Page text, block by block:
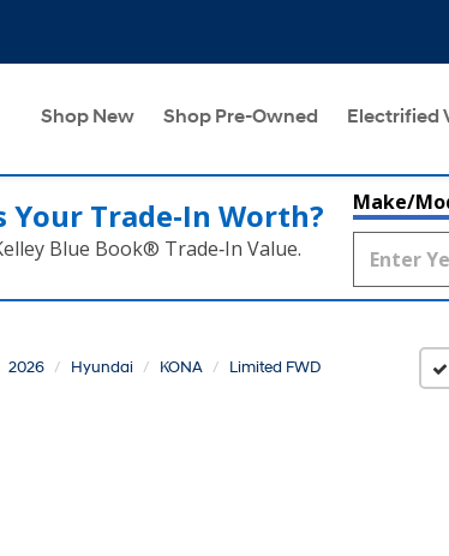
Shop New Shop Pre-Owned Electrified
Your Trade‑In Worth?
Blue Book® Trade‑In Value.
Make/
2026 Hyundai KONA Limited FWD